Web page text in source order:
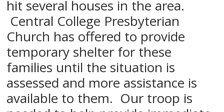
hit several houses in the area.
Central College Presbyterian
Church has offered to provide
temporary shelter for these
families until the situation is
assessed and more assistance is
available to them. Our troop is